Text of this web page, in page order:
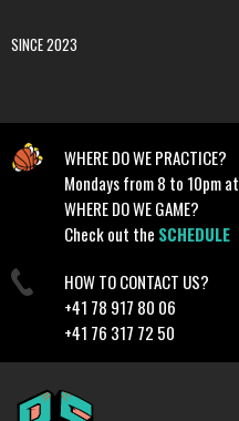
SINCE 2023
WHERE DO WE PRACTICE?
Mondays from 8 to 10pm at
WHERE DO WE GAME?
Check out the SCHEDULE
HOW TO CONTACT US?
+41 78 917 80 06
+41 76 317 72 50